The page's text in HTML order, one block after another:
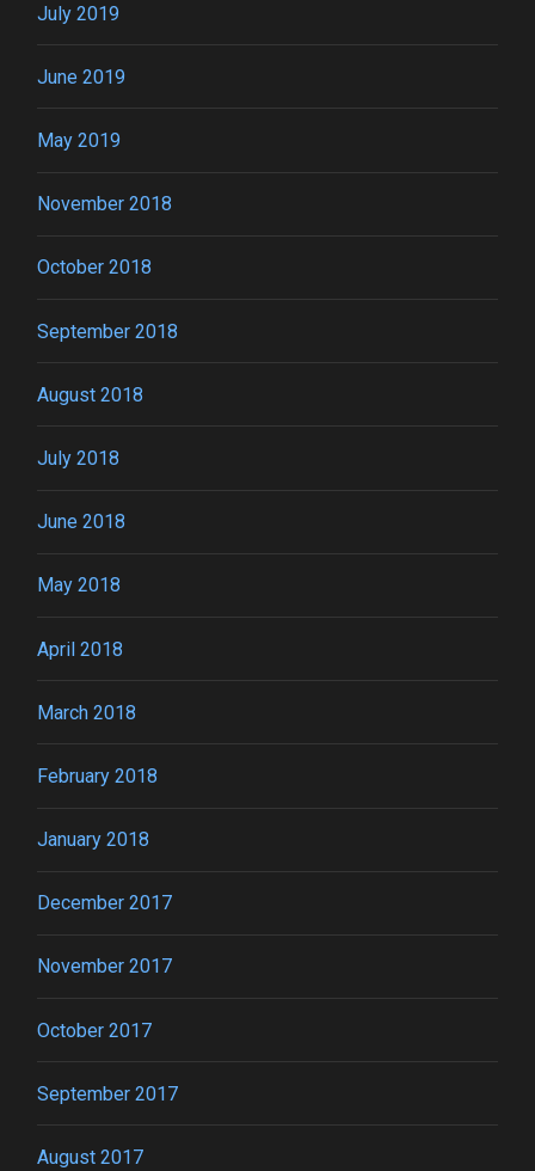
July 2019
June 2019
May 2019
November 2018
October 2018
September 2018
August 2018
July 2018
June 2018
May 2018
April 2018
March 2018
February 2018
January 2018
December 2017
November 2017
October 2017
September 2017
August 2017